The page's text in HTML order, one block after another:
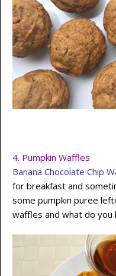
4. Pumpkin Waffles
Banana Chocolate Chip
for breakfast and
some pumpkin puree
waffles and what do you